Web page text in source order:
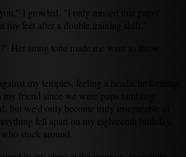
I growled. "I only missed that patrol
my feet after a double training shift."
Her smug tone made me want to throw
my temples, feeling a headache forming.
my friend since we were pups tumbling
but we'd only become truly inseparable in
fell apart on my eighteenth birthday,
stuck around.